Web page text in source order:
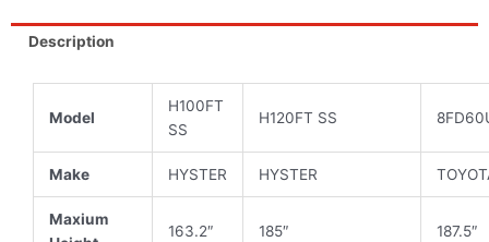
lbsDescription
Model
H100FT
SS
H120FT SS
Make HYSTER HYSTER
Maxium
163.2″ 185″ 187.5″